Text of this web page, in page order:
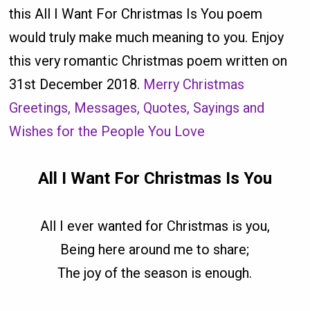
this All I Want For Christmas Is You poem
would truly make much meaning to you. Enjoy
this very romantic Christmas poem written on
31st December 2018. Merry Christmas
Greetings, Messages, Quotes, Sayings and
Wishes for the People You Love
All I Want For Christmas Is You
All I ever wanted for Christmas is you,
Being here around me to share;
The joy of the season is enough.